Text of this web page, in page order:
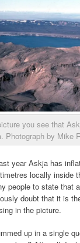
you see that
Photograph by Mike
year Askja has
locally inside
people to state that
doubt that it is
in the picture.
up in a single